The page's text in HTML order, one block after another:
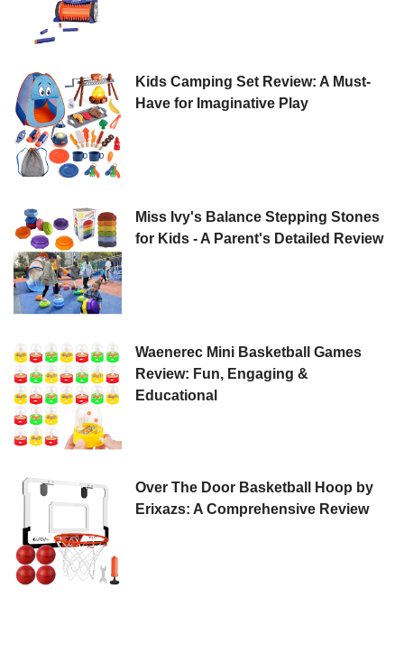
Kids Camping Set Review: A Must-
Have for Imaginative Play
Miss Ivy's Balance Stepping Stones
for Kids - A Parent's Detailed Review
Waenerec Mini Basketball Games
Review: Fun, Engaging &
Educational
Over The Door Basketball Hoop by
Erixazs: A Comprehensive Review